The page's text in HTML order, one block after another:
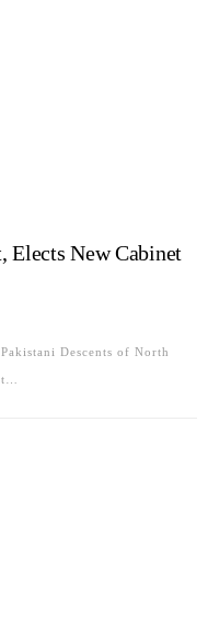
Elects New Cabinet
Descents of North